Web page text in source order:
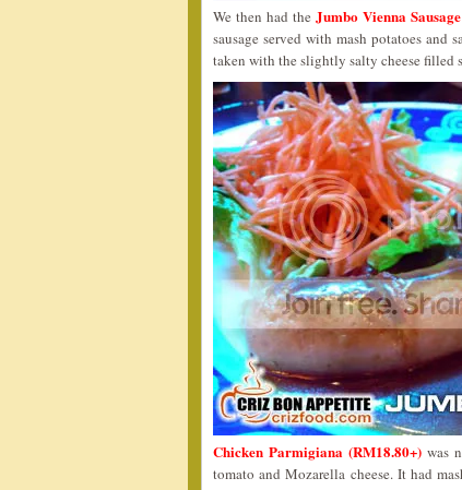
We then had the Jumbo Vienna
sausage served with mash potatoes
taken with the slightly salty cheese filled
Chicken Parmigiana (RM18.80+)was
tomato and Mozarella cheese. It had